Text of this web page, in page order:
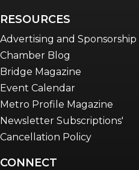
RESOURCES
Advertising and Sponsorship
Chamber Blog
Bridge Magazine
Event Calendar
Metro Profile Magazine
Newsletter Subscriptions'
Cancellation Policy
CONNECT